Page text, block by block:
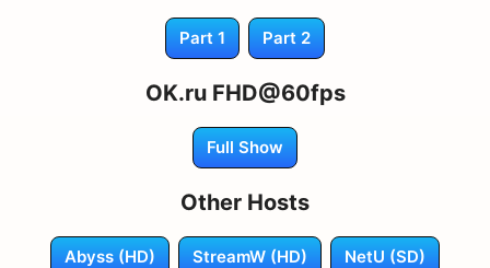
Part 1 Part 2
OK.ru FHD@60fps
Full Show
Other Hosts
Abyss (HD) StreamW (HD) NetU (SD)